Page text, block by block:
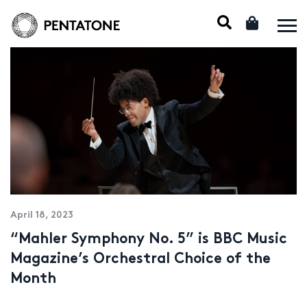
April 18, 2023
“Mahler Symphony No. 5” is BBC Music
Magazine’s Orchestral Choice of the
Month